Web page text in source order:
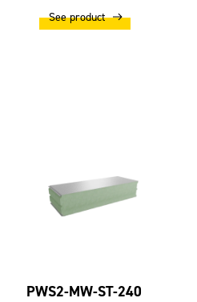
See product
PWS2-MW-ST-240